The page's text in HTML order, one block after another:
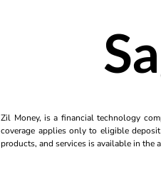
Zil Money, is a financial technology
coverage applies only to eligible
products, and services is available in the